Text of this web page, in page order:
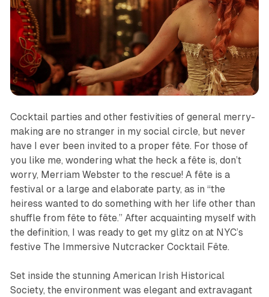
Cocktail parties and other festivities of general merry-
making are no stranger in my social circle, but never
have I ever been invited to a proper fête. For those of
you like me, wondering what the heck a fête is, don’t
worry, Merriam Webster to the rescue! A fête is a
festival or a large and elaborate party, as in “the
heiress wanted to do something with her life other than
shuffle from fête to fête.” After acquainting myself with
the definition, I was ready to get my glitz on at NYC’s
festive The Immersive Nutcracker Cocktail Fête.
Set inside the stunning American Irish Historical
Society, the environment was elegant and extravagant